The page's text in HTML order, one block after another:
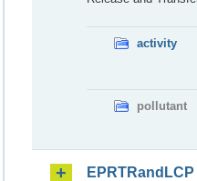
activity
pollutant
EPRTRandLCP